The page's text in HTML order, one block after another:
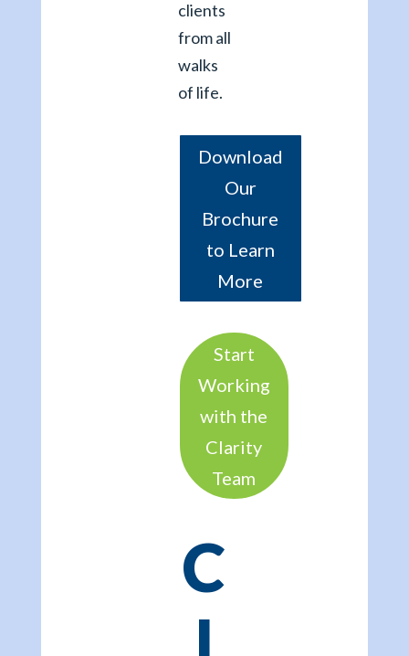
clients
from all
walks
of life.
Download
Our
Brochure
to Learn
More
Start
Working
with the
Clarity
Team
C